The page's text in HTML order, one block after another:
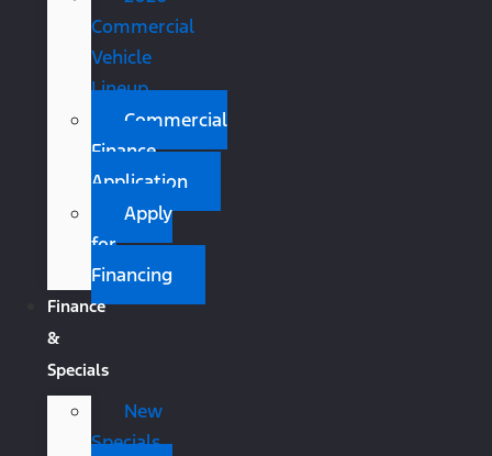
Commercial
Vehicle
Lineup
Commercial
Finance
Application
Apply
for
Financing
Finance
&
Specials
New
Specials